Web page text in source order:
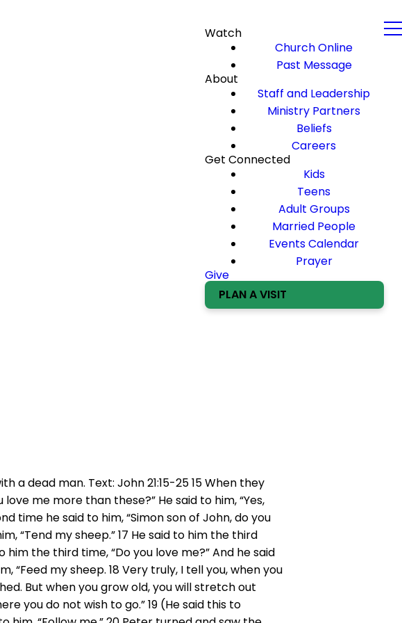
Watch
Church Online
Past Message
About
Staff and Leadership
Ministry Partners
Beliefs
Careers
Get Connected
Kids
Teens
Adult Groups
Married People
Events Calendar
Prayer
Give
PLAN A VISIT
a dead man. Text: John 21:15-25 15 When they
me more than these?” He said to him, “Yes,
time he said to him, “Simon son of John, do you
“Tend my sheep.” 17 He said to him the third
the third time, “Do you love me?” And he said
“Feed my sheep. 18 Very truly, I tell you, when you
But when you grow old, you will stretch out
you do not wish to go.” 19 (He said this to